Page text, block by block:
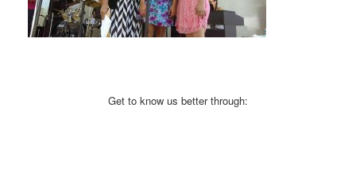
Get to know us better through: